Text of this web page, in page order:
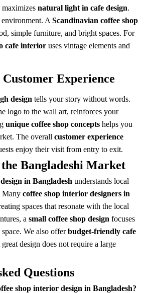
maximizes natural light in cafe design.
A Scandinavian coffee shop
simple furniture, and bright spaces. For
cafe interior uses vintage elements and
Experience
design tells your story without words.
logo to the wall art, reinforces your
unique coffee shop concepts helps you
The overall customer experience
enjoy their visit from entry to exit.
Bangladeshi Market
in Bangladesh understands local
Many coffee shop interior designers in
spaces that resonate with the local
a small coffee shop design focuses
We also offerbudget-friendly cafe
design does not require a large
Questions
shop interior design in Bangladesh?